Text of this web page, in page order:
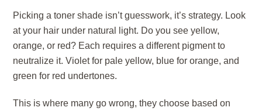
Picking a toner shade isn’t guesswork, it’s strategy. Look
at your hair under natural light. Do you see yellow,
orange, or red? Each requires a different pigment to
neutralize it. Violet for pale yellow, blue for orange, and
green for red undertones.
This is where many go wrong, they choose based on